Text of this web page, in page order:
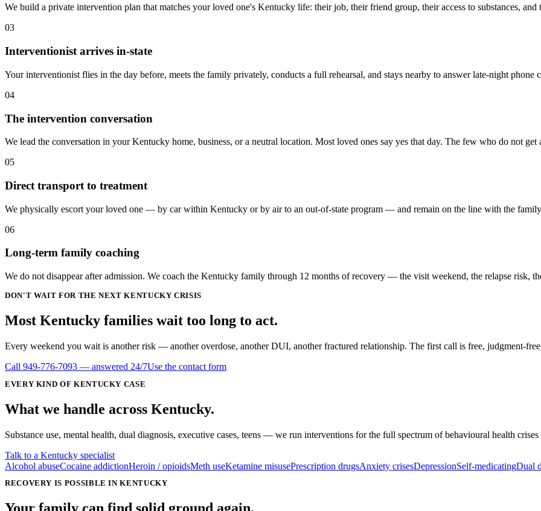
We build a private intervention plan that matches your loved one's Kentucky life: their job, their friend group, their access to substances,
03
Interventionist arrives in-state
Your interventionist flies in the day before, meets the family privately, conducts a full rehearsal, and stays nearby to answer late-night phone
04
The intervention conversation
We lead the conversation in your Kentucky home, business, or a neutral location. Most loved ones say yes that day. The few who do not
05
Direct transport to treatment
We physically escort your loved one — by car within Kentucky or by air to an out-of-state program — and remain on the line with the
06
Long-term family coaching
We do not disappear after admission. We coach the Kentucky family through 12 months of recovery — the visit weekend, the relapse risk,
DON'T WAIT FOR THE NEXT KENTUCKY CRISIS
Most Kentucky families wait too long to act.
Every weekend you wait is another risk — another overdose, another DUI, another fractured relationship. The first call is free, judgment-
Call 949-776-7093 — answered 24/7Use the contact form
EVERY KIND OF KENTUCKY CASE
What we handle across Kentucky.
Substance use, mental health, dual diagnosis, executive cases, teens — we run interventions for the full spectrum of behavioural health crises
Talk to a Kentucky specialist
Alcohol abuseCocaine addictionHeroin / opioidsMeth useKetamine misusePrescription drugsAnxiety crisesDepressionSelf-medicatingDual
RECOVERY IS POSSIBLE IN KENTUCKY